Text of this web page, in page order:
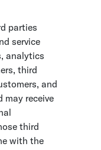
parties
service
analytics
third
and
may receive
third
with the